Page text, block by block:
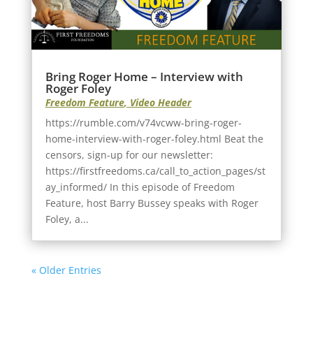
Bring Roger Home – Interview with
Roger Foley
Freedom Feature, Video Header
https://rumble.com/v74vcww-bring-roger-
home-interview-with-roger-foley.html Beat the
censors, sign-up for our newsletter:
https://firstfreedoms.ca/call_to_action_pages/st
ay_informed/ In this episode of Freedom
Feature, host Barry Bussey speaks with Roger
Foley, a...
« Older Entries